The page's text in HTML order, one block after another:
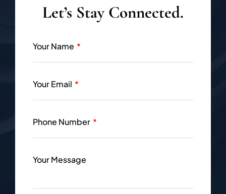
Let’s Stay Connected.
Your Name
Your Email
Phone Number
Your Message